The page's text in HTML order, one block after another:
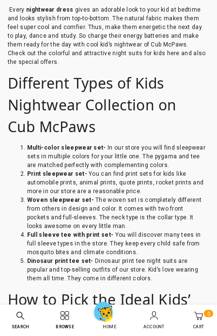
Every nightwear dress gives an adorable look to your kid at bedtime
and looks stylish from top-to-bottom. The natural fabric makes them
feel super cool and comfier. Thus, make them energetic the next day
to play, dance and study. So charge their energy batteries and make
them ready for the day with cool kid’s nightwear of Cub McPaws.
Check out the colorful and attractive night suits for kids here and also
the special offers.
Different Types of Kids
Nightwear Collection on
Cub McPaws
Multi-color sleepwear set- In our store you will find sleepwear
sets in multiple colors for your little one. The pygama and tee
are matched perfectly with complementing colors.
Print sleepwear set- You can find print sets for kids like
automobile prints, animal prints, quote prints, rocket prints and
more in our store are a reasonable price.
Woven sleepwear set- The woven set is completely different
from others in design and color. It comes with two front
pockets and full-sleeves. The neck type is the collar type. It
looks awesome on every little man.
Full sleeve tee with print set- You will discover many tees in
full sleeve types in the store. They keep every child safe from
mosquito bites and climate conditions.
Dinosaur print tee set- Dinosaur print tee night suits are
popular and top-selling outfits of our store. Kid’s love wearing
them all time. They come in different colors.
How to Pick the Ideal Kids’
Nightwear for an adorable
SEARCH BROWSE HOME ACCOUNT
0
CART